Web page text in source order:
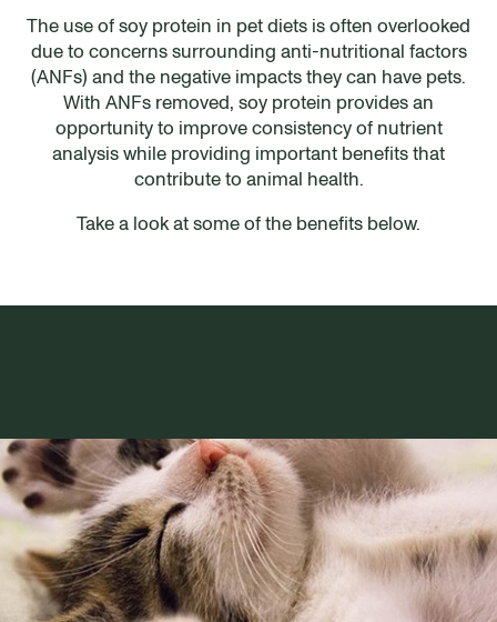
The use of soy protein in pet diets is often overlooked
due to concerns surrounding anti-nutritional factors
(ANFs) and the negative impacts they can have pets.
With ANFs removed, soy protein provides an
opportunity to improve consistency of nutrient
analysis while providing important benefits that
contribute to animal health.
Take a look at some of the benefits below.